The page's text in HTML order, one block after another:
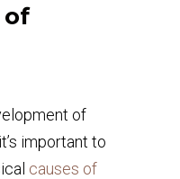
of
of
important to
causes of